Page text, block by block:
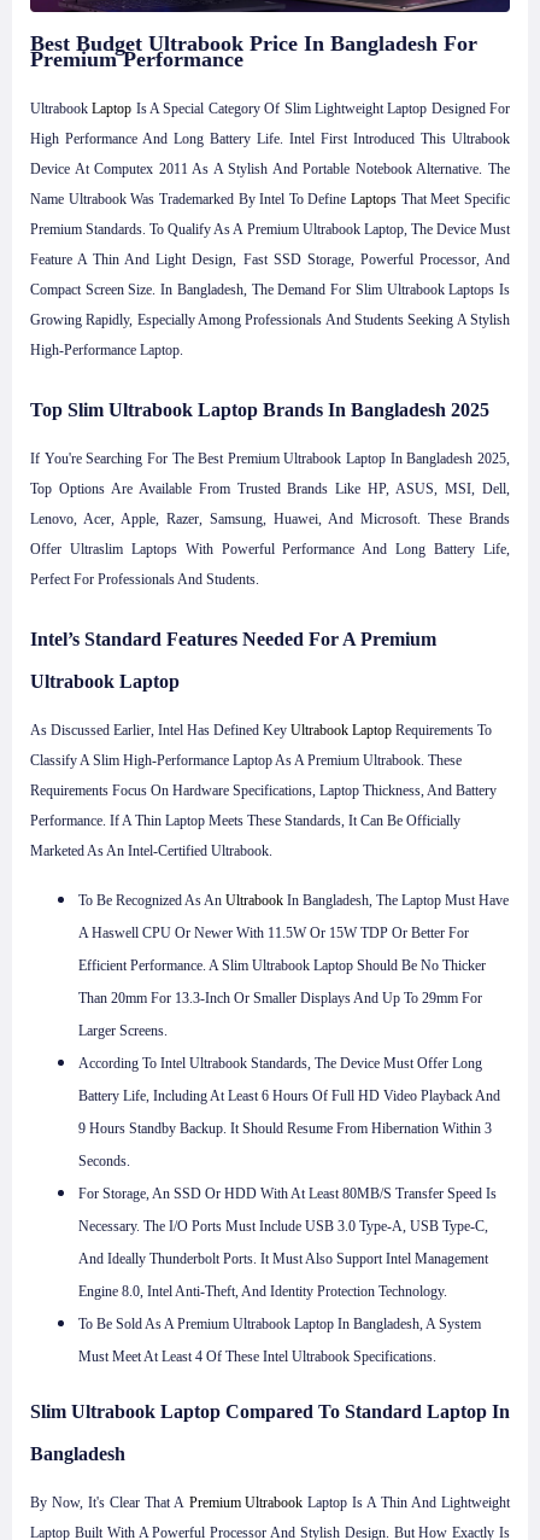
Best Budget Ultrabook Price In Bangladesh For
Premium Performance
UltrabookLaptop Is A Special Category Of Slim Lightweight Laptop Designed For
High Performance And Long Battery Life. Intel First Introduced This Ultrabook
Device At Computex 2011 As A Stylish And Portable Notebook Alternative. The
Name Ultrabook Was Trademarked By Intel To DefineLaptops That Meet Specific
Premium Standards. To Qualify As A Premium Ultrabook Laptop, The Device Must
Feature A Thin And Light Design, Fast SSD Storage, Powerful Processor, And
Compact Screen Size. In Bangladesh, The Demand For Slim Ultrabook Laptops Is
Growing Rapidly, Especially Among Professionals And Students Seeking A Stylish
High-Performance Laptop.
Top Slim Ultrabook Laptop Brands In Bangladesh 2025
If You're Searching For The Best Premium Ultrabook Laptop In Bangladesh 2025,
Top Options Are Available From Trusted Brands Like HP, ASUS, MSI, Dell,
Lenovo, Acer, Apple, Razer, Samsung, Huawei, And Microsoft. These Brands
Offer Ultraslim Laptops With Powerful Performance And Long Battery Life,
Perfect For Professionals And Students.
Intel’s Standard Features Needed For A Premium
Ultrabook Laptop
As Discussed Earlier, Intel Has Defined Key Ultrabook Laptop Requirements To
Classify A Slim High-Performance Laptop As A Premium Ultrabook. These
Requirements Focus On Hardware Specifications, Laptop Thickness, And Battery
Performance. If A Thin Laptop Meets These Standards, It Can Be Officially
Marketed As An Intel-Certified Ultrabook.
To Be Recognized As An Ultrabook In Bangladesh, The Laptop Must Have
A Haswell CPU Or Newer With 11.5W Or 15W TDP Or Better For
Efficient Performance. A Slim Ultrabook Laptop Should Be No Thicker
Than 20mm For 13.3-Inch Or Smaller Displays And Up To 29mm For
Larger Screens.
According To Intel Ultrabook Standards, The Device Must Offer Long
Battery Life, Including At Least 6 Hours Of Full HD Video Playback And
9 Hours Standby Backup. It Should Resume From Hibernation Within 3
Seconds.
For Storage, An SSD Or HDD With At Least 80MB/s Transfer Speed Is
Necessary. The I/O Ports Must Include USB 3.0 Type-A, USB Type-C,
And Ideally Thunderbolt Ports. It Must Also Support Intel Management
Engine 8.0, Intel Anti-Theft, And Identity Protection Technology.
To Be Sold As A Premium Ultrabook Laptop In Bangladesh, A System
Must Meet At Least 4 Of These Intel Ultrabook Specifications.
Slim Ultrabook Laptop Compared To Standard Laptop In
Bangladesh
By Now, It's Clear That A Premium UltrabookLaptop Is A Thin And Lightweight
Laptop Built With A Powerful Processor And Stylish Design. But How Exactly Is